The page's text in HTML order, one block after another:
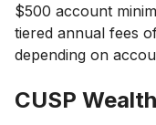
$500 account
tiered annual fees
depending on
CUSP Wealth